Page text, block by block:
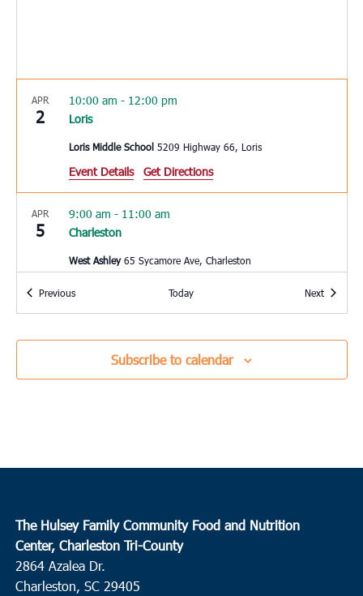
APR
2 Loris
10:00 am - 12:00 pm
Loris Middle School 5209 Highway 66, Loris
Event Details Get Directions
APR
5 Charleston
9:00 am - 11:00 am
West Ashley 65 Sycamore Ave, Charleston
Reeves Elementary School
1003 Dubose School Road,
Summerville
8 Kingstree
Kenneth Gardner Leadership Academy
Kingstree
PreviousEvents Today NextEvents
Subscribe to calendar
The Hulsey Family Community Food and Nutrition
Center, Charleston Tri-County
2864 Azalea Dr.
Charleston, SC 29405